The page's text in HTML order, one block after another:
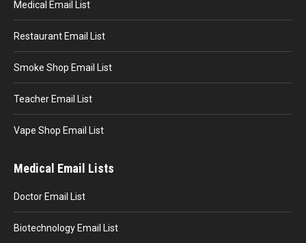
Medical Email List
Restaurant Email List
Smoke Shop Email List
Teacher Email List
Vape Shop Email List
Medical Email Lists
Doctor Email List
Biotechnology Email List